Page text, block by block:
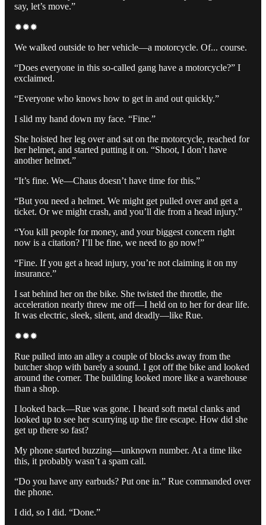
say, let’s move.”
✹✹✹
We walked outside to her vehicle—a motorcycle. Of... course.
“Does everyone in this so-called gang have a motorcycle?” I
exclaimed.
“Everyone who knows how to get in and out quickly.”
I slid my hand down my face. “Fine.”
She hoisted her leg over and sat on the motorcycle, reached for
her helmet, and started putting it on. “Shoot, I don’t have
another helmet.”
“It’s fine. We—Chaus doesn’t have time for this.”
“But you need a helmet. We might get pulled over and get a
ticket. Or we might crash, and you’ll die from a head injury.”
“You kill people for money, and your biggest concern right
now is a citation? I’ll be fine, we need to go now!”
“Fine. If you get a head injury, you’re not claiming it on my
insurance.”
I sat behind her on the bike. She twisted the throttle, the
acceleration nearly threw me off—I held on to her for dear life.
It was electric, sleek, silent, and deadly—like Rue.
✹✹✹
Rue pulled into an alley a couple of blocks away from the
butcher shop with barely a sound. I got off the bike and looked
around the corner. The building looked more like a warehouse
than a shop.
I looked back—Rue was gone. I heard soft metal clanks and
looked up to see her scurrying up the fire escape. How did she
get up there so fast?
My phone started buzzing—unknown number. At a time like
this, it probably wasn’t a spam call.
“Do you have any earbuds? Put one in.” Rue commanded over
the phone.
I did, so I did. “Done.”